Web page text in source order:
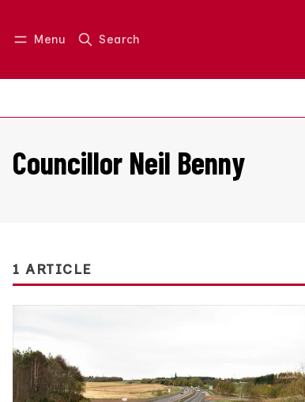
Menu Search
Log in Join us
Councillor Neil Benny
1 ARTICLE